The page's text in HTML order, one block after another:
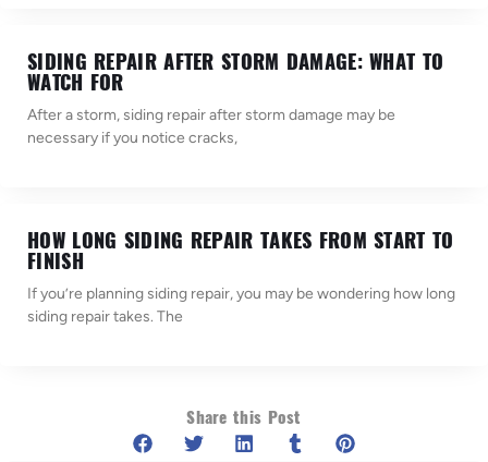
SIDING REPAIR AFTER STORM DAMAGE: WHAT TO
WATCH FOR
After a storm, siding repair after storm damage may be
necessary if you notice cracks,
HOW LONG SIDING REPAIR TAKES FROM START TO
FINISH
If you’re planning siding repair, you may be wondering how long
siding repair takes. The
Share this Post